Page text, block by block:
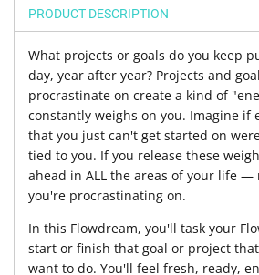
PRODUCT DESCRIPTION
What projects or goals do you keep
day, year after year? Projects and
procrastinate on create a kind of
constantly weighs on you. Imagine if
that you just can't get started on
tied to you. If you release these
ahead in ALL the areas of your life —
you're procrastinating on.
In this Flowdream, you'll task your
start or finish that goal or project
want to do. You'll feel fresh, ready,